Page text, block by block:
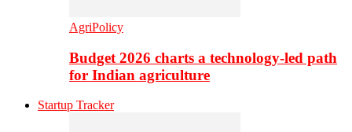
AgriPolicy
Budget 2026 charts a technology-led path
for Indian agriculture
Startup Tracker